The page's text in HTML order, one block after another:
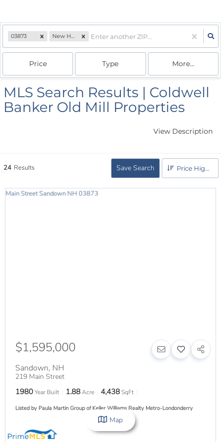
03873 New Hampshire
Price Type More...
MLS Search Results | Coldwell
Banker Old Mill Properties
View Description
24 Results Save Search Price High to Low
$1,595,000
Sandown, NH
219 Main Street
1980Year Built 1.88Acre 4,438SqFt
Listed by Paula Martin Group of Keller Williams Realty Metro-Londonderry
Map